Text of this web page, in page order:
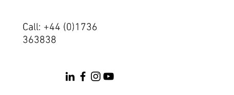
Call: +44 (0)1736
363838
Call: +44 (0)1736
363838